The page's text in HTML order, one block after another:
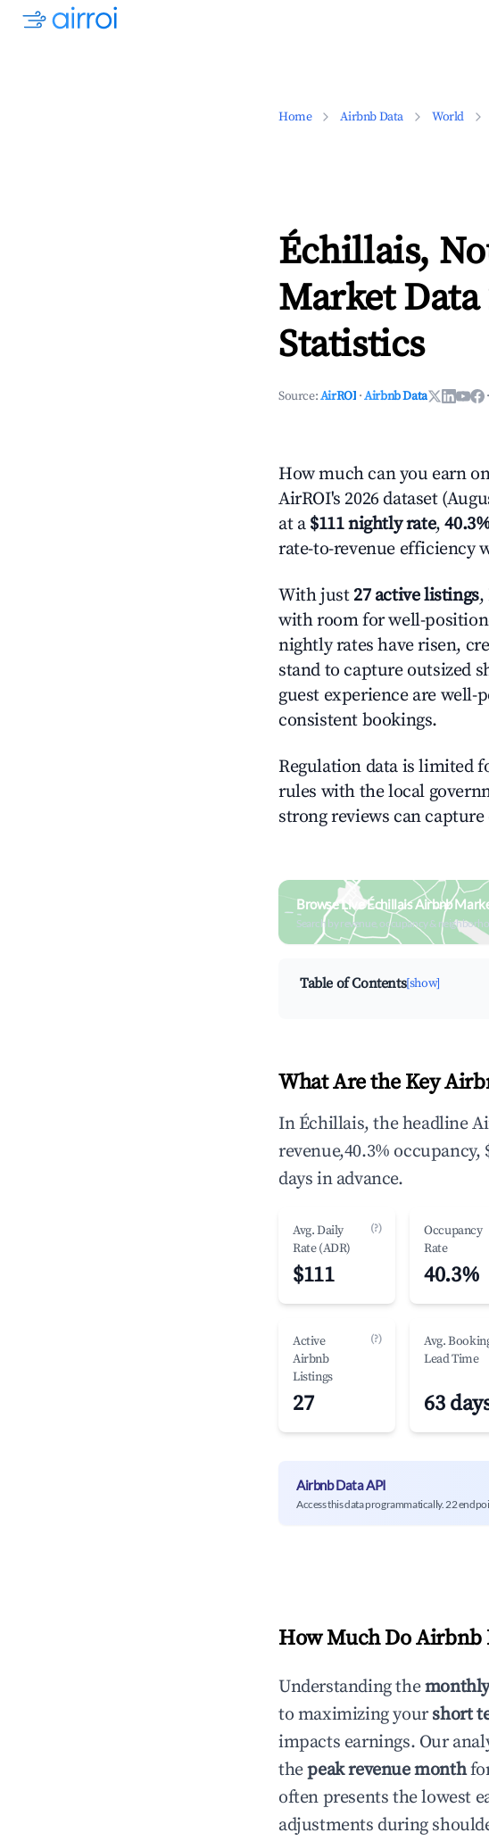
Home Airbnb Data World
Échillais,
Market Data
Statistics
Source:AirROI ·Airbnb Data ·
How much can you earn
AirROI's 2026 dataset
at a $111 nightly rate,
rate-to-revenue efficiency
With just 27 active listings,
with room for well-
nightly rates have risen,
stand to capture outsized
guest experience are well-
consistent bookings.
Regulation data is limited
rules with the local
strong reviews can
Browse Live Échillais Airbnb
Search by revenue, occupancy &
Table of Contents[show]
What Are the Key
In Échillais, the headline
revenue,40.3% occupancy,
days in advance.
Avg. Daily
Rate (ADR)
(?)
$111
Occupancy
Rate
40.3%
Active
Airbnb
Listings
(?)
27
Avg.
Lead Time
63
Airbnb Data API
Access this data programmatically. 22
How Much Do
Understanding the
to maximizing yourshort
impacts earnings. Our
thepeak revenue month
often presents the lowest
adjustments during